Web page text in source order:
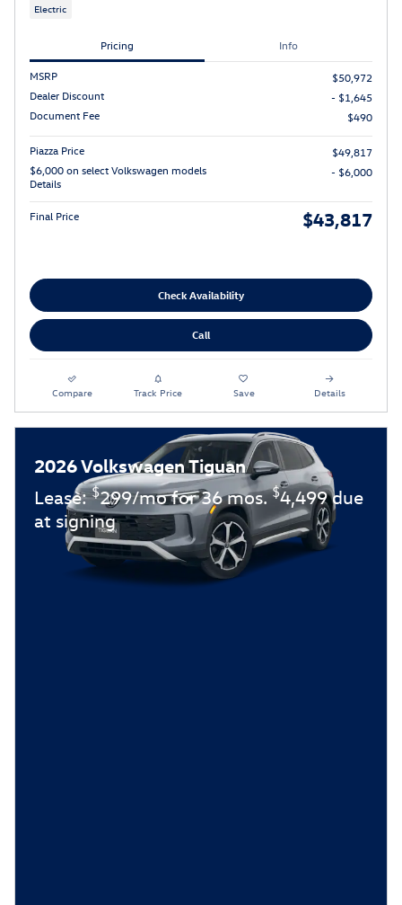
Electric
Pricing Info
MSRP
$50,972
Dealer Discount
- $1,645
Document Fee
$490
Piazza Price
$49,817
$6,000 on select Volkswagen models
Details
- $6,000
Final Price $43,817
Check Availability
Call
Compare Track Price Save Details
2026 Volkswagen Tiguan
Lease:$299/mo for 36 mos.$4,499 due
at signing